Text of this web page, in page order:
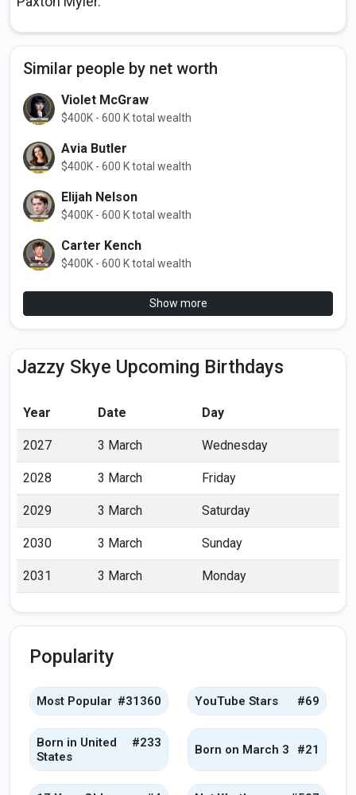
Similar people by net worth
Violet McGraw
$400K - 600 K total wealth
Avia Butler
$400K - 600 K total wealth
Elijah Nelson
$400K - 600 K total wealth
Carter Kench
$400K - 600 K total wealth
Show more
Jazzy Skye Upcoming Birthdays
Year Date Day
2027 3 March Wednesday
2028 3 March Friday
2029 3 March Saturday
2030 3 March Sunday
2031 3 March Monday
Popularity
Most Popular #31360 YouTube Stars #69
Born in United
States
#233 Born on March 3 #21